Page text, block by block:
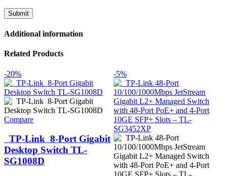
Additional information
Related Products
-20%
Compare
TP-Link 8-Port Gigabit
Desktop Switch TL-
SG1008D
-5%